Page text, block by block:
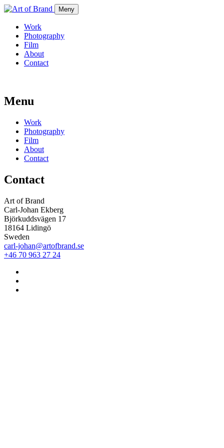
Meny
Work
Photography
Film
About
Contact
Menu
Work
Photography
Film
About
Contact
Contact
Art of Brand
Carl-Johan Ekberg
Björkuddsvägen 17
18164 Lidingö
Sweden
carl-johan@artofbrand.se
+46 70 963 27 24